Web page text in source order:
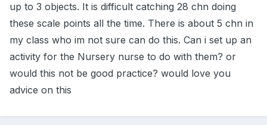
up to 3 objects. It is difficult catching 28 chn doing
these scale points all the time. There is about 5 chn in
my class who im not sure can do this. Can i set up an
activity for the Nursery nurse to do with them? or
would this not be good practice? would love you
advice on this